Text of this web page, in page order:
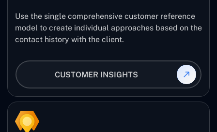
Use the single comprehensive customer reference
model to create individual approaches based on the
contact history with the client.
CUSTOMER INSIGHTS